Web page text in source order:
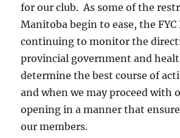
for our club. As some of the
Manitoba begin to ease, the FYC
continuing to monitor the
provincial government and
determine the best course of
and when we may proceed with
opening in a manner that
our members.